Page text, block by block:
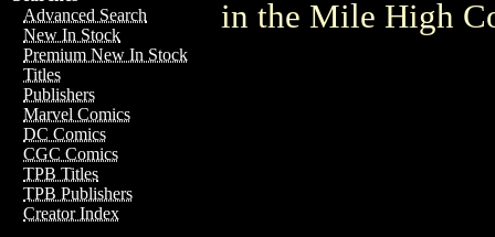
Advanced Search
New In Stock
Premium New In Stock
Titles
Publishers
Marvel Comics
DC Comics
CGC Comics
TPB Titles
TPB Publishers
Creator Index
in the Mile High